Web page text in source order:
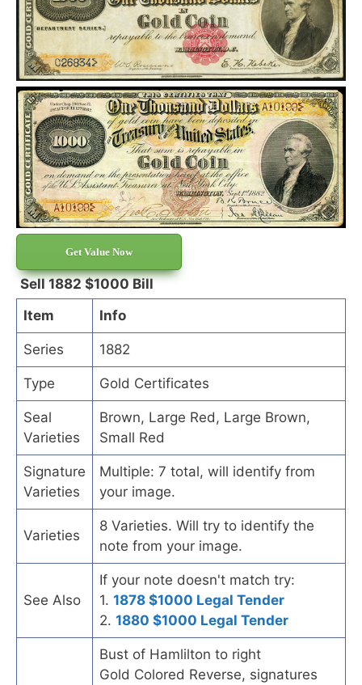
Get Value Now
Sell 1882 $1000 Bill
Item
Info
Series 1882
Type Gold Certificates
Seal
Varieties
Brown, Large Red, Large Brown,
Small Red
Signature
Varieties
Multiple: 7 total, will identify from
your image.
Varieties
8 Varieties. Will try to identify the
note from your image.
See Also
If your note doesn't match try:
1. 1878 $1000 Legal Tender
2. 1880 $1000 Legal Tender
Bust of Hamlilton to right
Gold Colored Reverse, signatures